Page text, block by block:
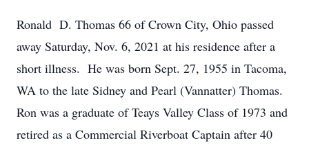
Ronald D. Thomas 66 of Crown City, Ohio passed
away Saturday, Nov. 6, 2021 at his residence after a
short illness. He was born Sept. 27, 1955 in Tacoma,
WA to the late Sidney and Pearl (Vannatter) Thomas.
Ron was a graduate of Teays Valley Class of 1973 and
retired as a Commercial Riverboat Captain after 40